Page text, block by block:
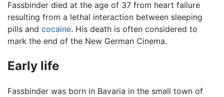
Fassbinder died at the age of 37 from heart failure
resulting from a lethal interaction between sleeping
pills and cocaine. His death is often considered to
mark the end of the New German Cinema.
Early life
Fassbinder was born in Bavaria in the small town of